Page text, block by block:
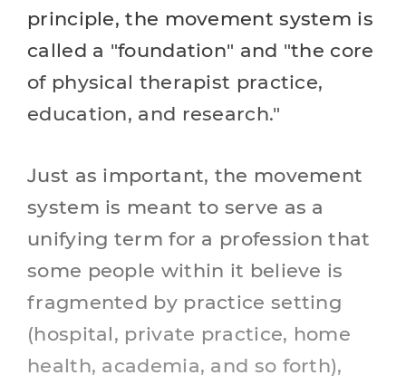
principle, the movement system is
called a "foundation" and "the core
of physical therapist practice,
education, and research."
Just as important, the movement
system is meant to serve as a
unifying term for a profession that
some people within it believe is
fragmented by practice setting
(hospital, private practice, home
health, academia, and so forth),